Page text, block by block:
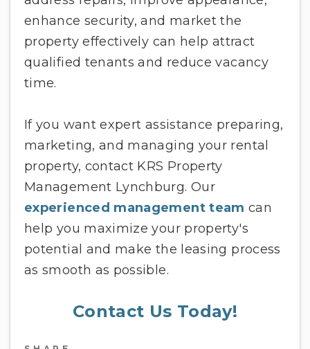
enhance security, and market the
property effectively can help attract
qualified tenants and reduce vacancy
time.
If you want expert assistance preparing,
marketing, and managing your rental
property, contact KRS Property
Management Lynchburg. Our
experienced management team can
help you maximize your property's
potential and make the leasing process
as smooth as possible.
Contact Us Today!